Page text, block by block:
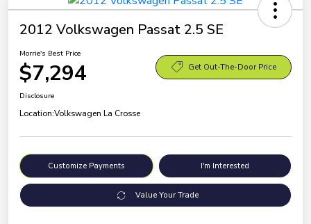
2012 Volkswagen Passat 2.5 SE
Morrie's Best Price
$7,294 Get Out-The-Door Price
Disclosure
Location:Volkswagen La Crosse
Customize Payments I'm Interested
Value Your Trade